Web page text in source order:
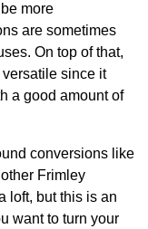
more
are sometimes
On top of that,
since it
a good amount of
conversions like
Frimley
loft, but this is an
want to turn your